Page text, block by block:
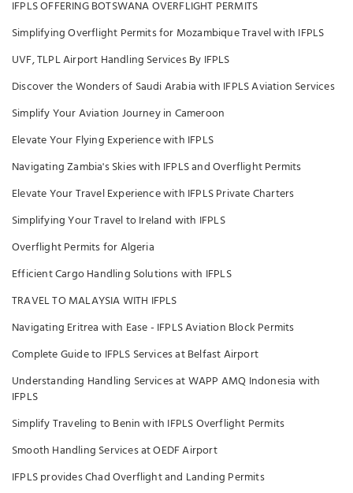
IFPLS OFFERING BOTSWANA OVERFLIGHT PERMITS
Simplifying Overflight Permits for Mozambique Travel with IFPLS
UVF, TLPL Airport Handling Services By IFPLS
Discover the Wonders of Saudi Arabia with IFPLS Aviation Services
Simplify Your Aviation Journey in Cameroon
Elevate Your Flying Experience with IFPLS
Navigating Zambia's Skies with IFPLS and Overflight Permits
Elevate Your Travel Experience with IFPLS Private Charters
Simplifying Your Travel to Ireland with IFPLS
Overflight Permits for Algeria
Efficient Cargo Handling Solutions with IFPLS
TRAVEL TO MALAYSIA WITH IFPLS
Navigating Eritrea with Ease - IFPLS Aviation Block Permits
Complete Guide to IFPLS Services at Belfast Airport
Understanding Handling Services at WAPP AMQ Indonesia with
IFPLS
Simplify Traveling to Benin with IFPLS Overflight Permits
Smooth Handling Services at OEDF Airport
IFPLS provides Chad Overflight and Landing Permits